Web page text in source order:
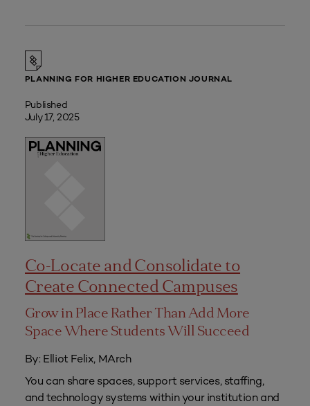
PLANNING FOR HIGHER EDUCATION JOURNAL
Published
July 17, 2025
Co-Locate and Consolidate to
Create Connected Campuses
Grow in Place Rather Than Add More
Space Where Students Will Succeed
By: Elliot Felix, MArch
You can share spaces, support services, staffing,
and technology systems within your institution and